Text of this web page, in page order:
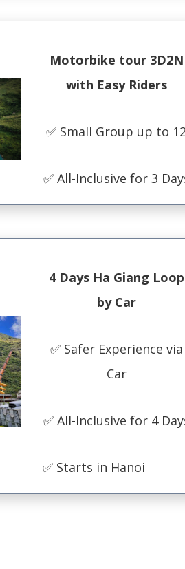
Motorbike tour 3D2N
with Easy Riders
✅ Small Group up to 12
✅ All-Inclusive for 3
4 Days Ha Giang Loop
by Car
✅ Safer Experience via
Car
✅ All-Inclusive for 4
✅ Starts in Hanoi